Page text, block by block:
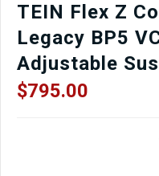
TEIN Flex Z
Legacy BP5
Adjustable
$795.00